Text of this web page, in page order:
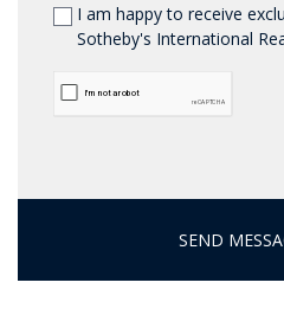
I am happy to receive
Sotheby's International
SEND